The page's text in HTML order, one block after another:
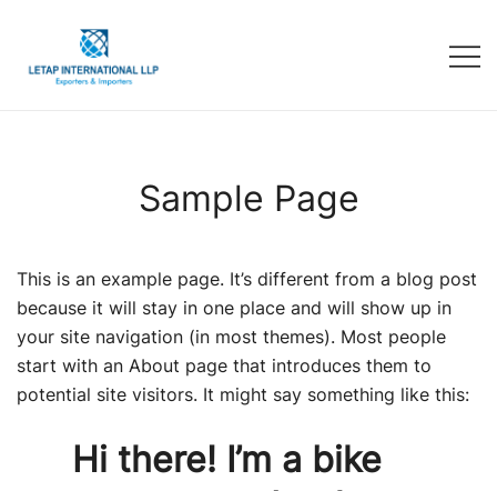
Sample Page
This is an example page. It’s different from a blog post
because it will stay in one place and will show up in
your site navigation (in most themes). Most people
start with an About page that introduces them to
potential site visitors. It might say something like this:
Hi there! I’m a bike